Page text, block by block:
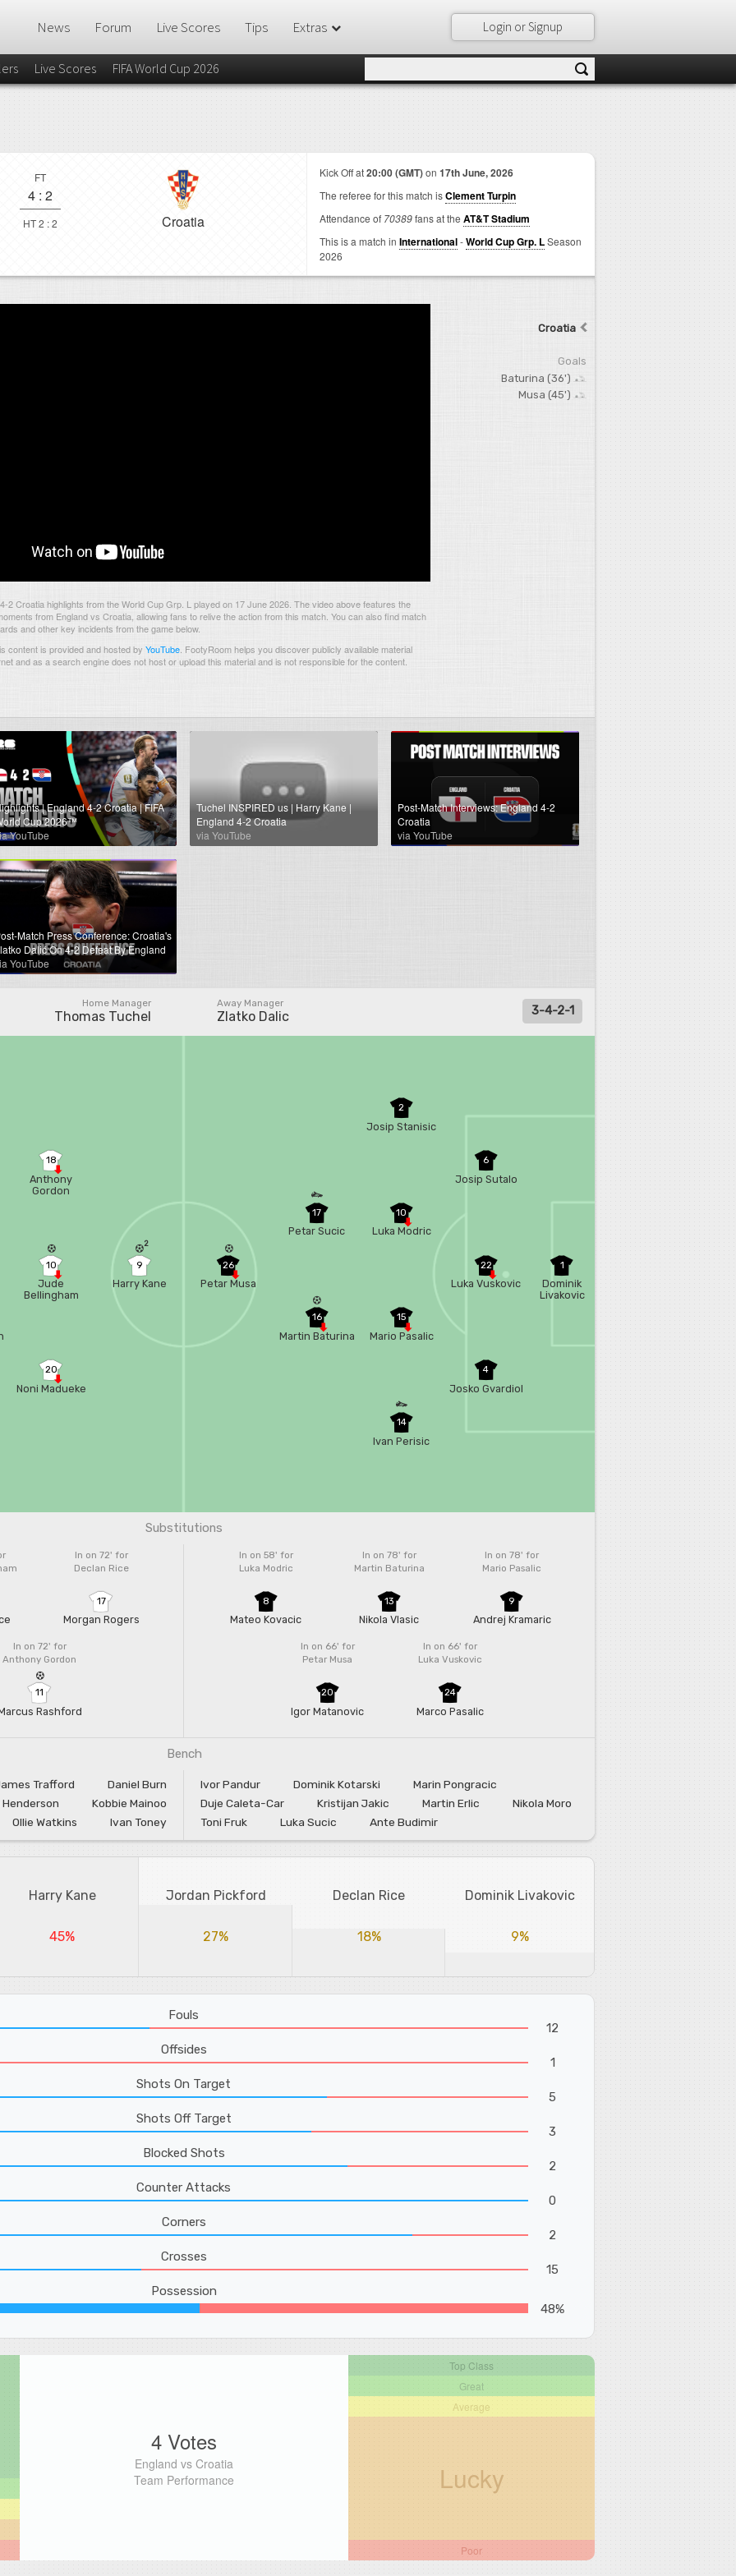
Login or Signup
News Forum Live Scores Tips Extras
Live Scores FIFA World Cup 2026
FT
4 : 2
HT 2 : 2 Croatia
Kick Off at20:00 (GMT)on 17th June, 2026
The referee for this match isClement Turpin
Attendance of 70389fans at the AT&T Stadium
This is a match in International-World Cup Grp. LSeason
2026
Croatia
Goals
Baturina (36')
Musa (45')
2 Croatia highlights from the World Cup Grp. L played on 17 June 2026. The video above features the
from England vs Croatia, allowing fans to relive the action from this match. You can also find match
and other key incidents from the game below.
content is provided and hosted by YouTube FootyRoom helps you discover publicly available material
and as a search engine does not host or upload this material and is not responsible for the content.
| England 4-2 Croatia | FIFA
Cup 2026™
YouTube
Tuchel INSPIRED us | Harry Kane |
England 4-2 Croatia
via YouTube
Post-Match Interviews: England 4-2
Croatia
via YouTube
Match Press Conference: Croatia's
Dalić On 4-2 Defeat By England
YouTube
Home Manager
Thomas Tuchel
Away Manager
Zlatko Dalic 3-4-2-1
20
Noni Madueke
10
Jude
Bellingham
18
Anthony
Gordon
2
9
Harry Kane
1
Dominik
Livakovic
6
Josip Sutalo
22
Luka Vuskovic
4
Josko Gvardiol
2
Josip Stanisic
10
Luka Modric
15
Mario Pasalic
14
Ivan Perisic
17
Petar Sucic
16
Martin Baturina
26
Petar Musa
Substitutions
In on 72' for
Declan Rice
17
Morgan Rogers
In on 72' for
Anthony Gordon
11
Rashford
In on 58' for
Luka Modric
8
Mateo Kovacic
In on 78' for
Martin Baturina
13
Nikola Vlasic
In on 78'for
Mario Pasalic
9
Andrej Kramaric
In on 66' for
Petar Musa
20
Igor Matanovic
In on 66'for
Luka Vuskovic
24
Marco Pasalic
Bench
Trafford
Daniel Burn
Kobbie Mainoo
Ollie Watkins Ivan Toney
Ivor Pandur Dominik Kotarski
Marin Pongracic
Duje Caleta-Car
Kristijan Jakic Martin Erlic
Nikola Moro
Toni Fruk
Luka Sucic Ante Budimir
Harry Kane
45%
Jordan Pickford
27%
Declan Rice
18%
Dominik Livakovic
9%
Fouls
12
Offsides
1
Shots On Target
5
Shots Off Target
3
Blocked Shots
2
Counter Attacks
0
Corners
2
Crosses
15
Possession
48%
4 Votes
England vs Croatia
Team Performance
Top Class
Great
Average
Lucky
Poor